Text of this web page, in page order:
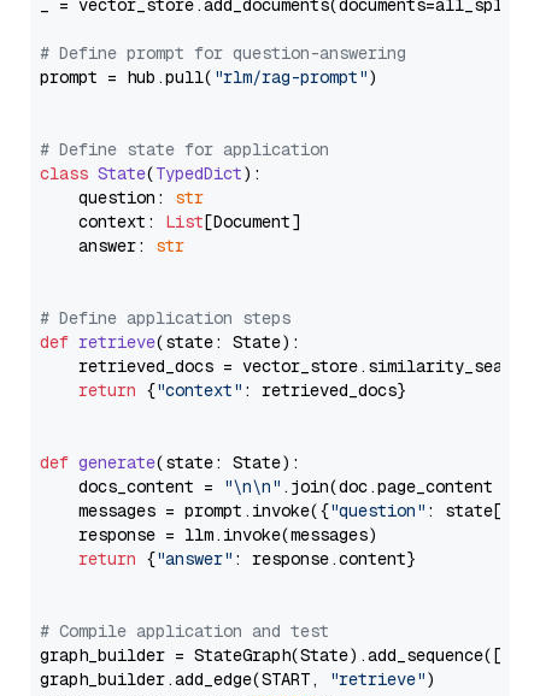
_ = vector_store.add_documents(documents=all_splits)
# Define prompt for question-answering
prompt = hub.pull( "rlm/rag-prompt")
# Define state for application
class State(TypedDict):
    question:
str
    context:
List[Document]
    answer:
str
# Define application steps
def retrieve(state: State):
retrieved_docs =
return {"context" : retrieved_docs}
def generate(state: State):
    docs_content =
"\n\n" .join(doc.page_content
    messages = prompt.invoke({
"question" : state[
    response = llm.invoke(messages)
return {"answer" : response.content}
# Compile application and test
graph_builder =
graph_builder.add_edge(START,
"retrieve")